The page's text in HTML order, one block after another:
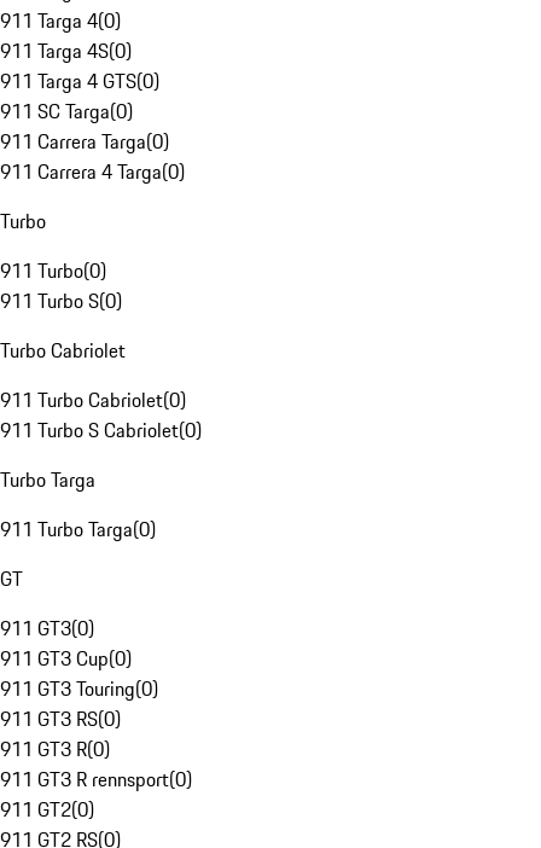
911 Targa 4(0)
911 Targa 4S(0)
911 Targa 4 GTS(0)
911 SC Targa(0)
911 Carrera Targa(0)
911 Carrera 4 Targa(0)
Turbo
911 Turbo(0)
911 Turbo S(0)
Turbo Cabriolet
911 Turbo Cabriolet(0)
911 Turbo S Cabriolet(0)
Turbo Targa
911 Turbo Targa(0)
GT
911 GT3(0)
911 GT3 Cup(0)
911 GT3 Touring(0)
911 GT3 RS(0)
911 GT3 R(0)
911 GT3 R rennsport(0)
911 GT2(0)
911 GT2 RS(0)